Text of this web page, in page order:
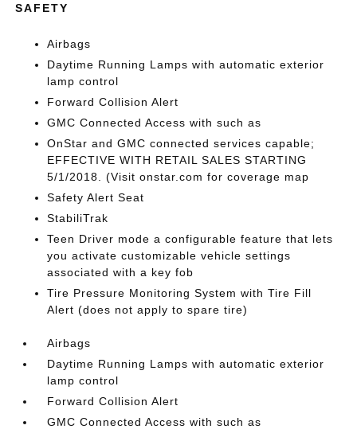
SAFETY
Airbags
Daytime Running Lamps with automatic exterior
lamp control
Forward Collision Alert
GMC Connected Access with such as
OnStar and GMC connected services capable;
EFFECTIVE WITH RETAIL SALES STARTING
5/1/2018. (Visit onstar.com for coverage map
Safety Alert Seat
StabiliTrak
Teen Driver mode a configurable feature that lets
you activate customizable vehicle settings
associated with a key fob
Tire Pressure Monitoring System with Tire Fill
Alert (does not apply to spare tire)
Airbags
Daytime Running Lamps with automatic exterior
lamp control
Forward Collision Alert
GMC Connected Access with such as